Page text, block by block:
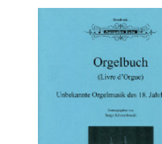
ADD TO CART